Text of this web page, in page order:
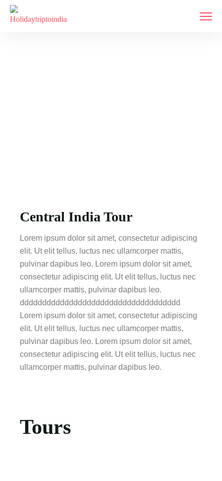
Central India Tour
Lorem ipsum dolor sit amet, consectetur adipiscing
elit. Ut elit tellus, luctus nec ullamcorper mattis,
pulvinar dapibus leo. Lorem ipsum dolor sit amet,
consectetur adipiscing elit. Ut elit tellus, luctus nec
ullamcorper mattis, pulvinar dapibus leo.
dddddddddddddddddddddddddddddddddddd
Lorem ipsum dolor sit amet, consectetur adipiscing
elit. Ut elit tellus, luctus nec ullamcorper mattis,
pulvinar dapibus leo. Lorem ipsum dolor sit amet,
consectetur adipiscing elit. Ut elit tellus, luctus nec
ullamcorper mattis, pulvinar dapibus leo.
Tours